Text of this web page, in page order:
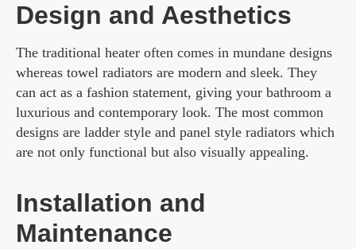
Design and Aesthetics
The traditional heater often comes in mundane designs
whereas towel radiators are modern and sleek. They
can act as a fashion statement, giving your bathroom a
luxurious and contemporary look. The most common
designs are ladder style and panel style radiators which
are not only functional but also visually appealing.
Installation and
Maintenance